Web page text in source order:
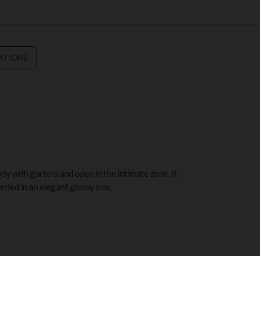
with garters and open in the intimate zone. It
in an elegant glossy box.